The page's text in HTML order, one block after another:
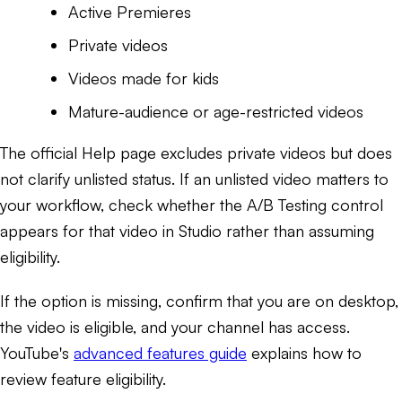
Active Premieres
Private videos
Videos made for kids
Mature-audience or age-restricted videos
The official Help page excludes private videos but does
not clarify unlisted status. If an unlisted video matters to
your workflow, check whether the A/B Testing control
appears for that video in Studio rather than assuming
eligibility.
If the option is missing, confirm that you are on desktop,
the video is eligible, and your channel has access.
YouTube's advanced features guide explains how to
review feature eligibility.